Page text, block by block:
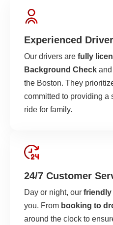
Experienced
Our drivers are fully
Background Check
the Boston. They
committed to providing a
ride for family.
24/7 Customer
Day or night, our friendly
you. From booking to
around the clock to